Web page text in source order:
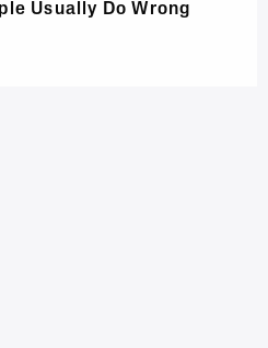
Usually Do Wrong